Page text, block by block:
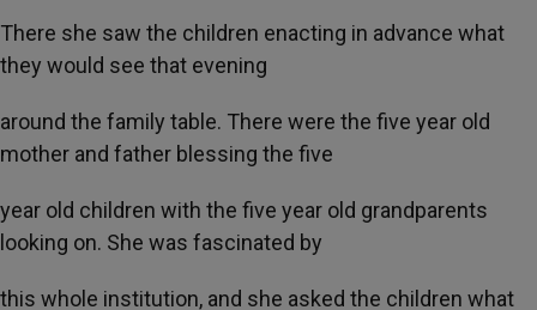
There she saw the children enacting in advance what
they would see that evening
around the family table. There were the five year old
mother and father blessing the five
year old children with the five year old grandparents
looking on. She was fascinated by
this whole institution, and she asked the children what